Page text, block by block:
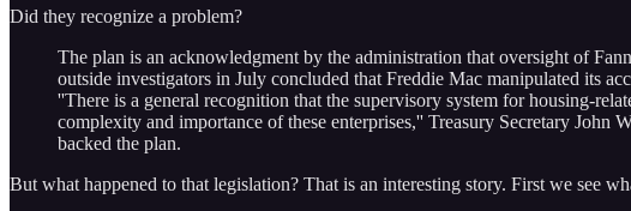
Did they recognize a problem?
The plan is an acknowledgment by the administration that oversight of
outside investigators in July concluded that Freddie Mac manipulated its
''There is a general recognition that the supervisory system for housing-
complexity and importance of these enterprises,'' Treasury Secretary
backed the plan.
But what happened to that legislation? That is an interesting story. First we see